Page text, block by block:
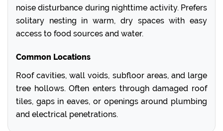
noise disturbance during nighttime activity. Prefers
solitary nesting in warm, dry spaces with easy
access to food sources and water.
Common Locations
Roof cavities, wall voids, subfloor areas, and large
tree hollows. Often enters through damaged roof
tiles, gaps in eaves, or openings around plumbing
and electrical penetrations.